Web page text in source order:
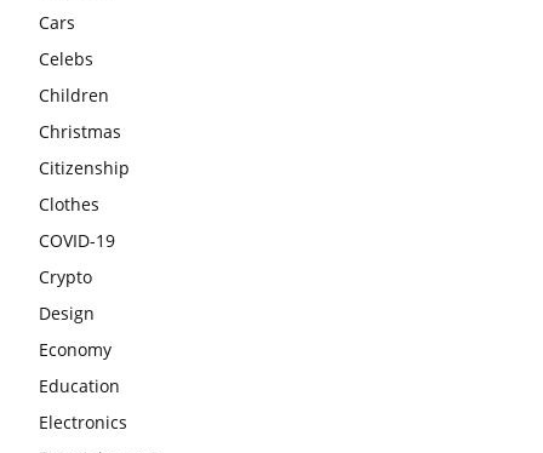
Cars
Celebs
Children
Christmas
Citizenship
Clothes
COVID-19
Crypto
Design
Economy
Education
Electronics